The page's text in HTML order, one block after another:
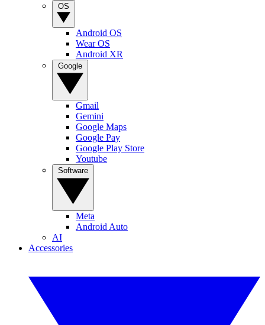
Android OS
Wear OS
Android XR
Gmail
Gemini
Google Maps
Google Pay
Google Play Store
Youtube
Meta
Android Auto
AI
Accessories